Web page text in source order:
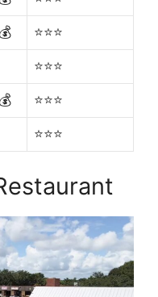
⭐⭐⭐
⭐⭐⭐
⭐⭐⭐
⭐⭐⭐